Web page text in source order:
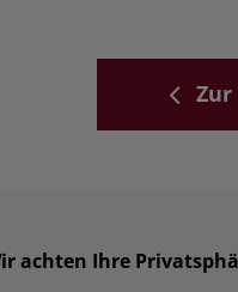
Zur
achten Ihre